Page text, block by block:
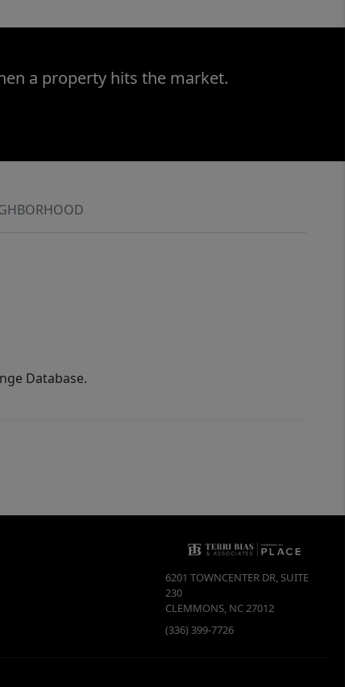
a property hits the market.
Database.
6201 TOWNCENTER DR, SUITE
230
CLEMMONS, NC27012
(336) 399-7726